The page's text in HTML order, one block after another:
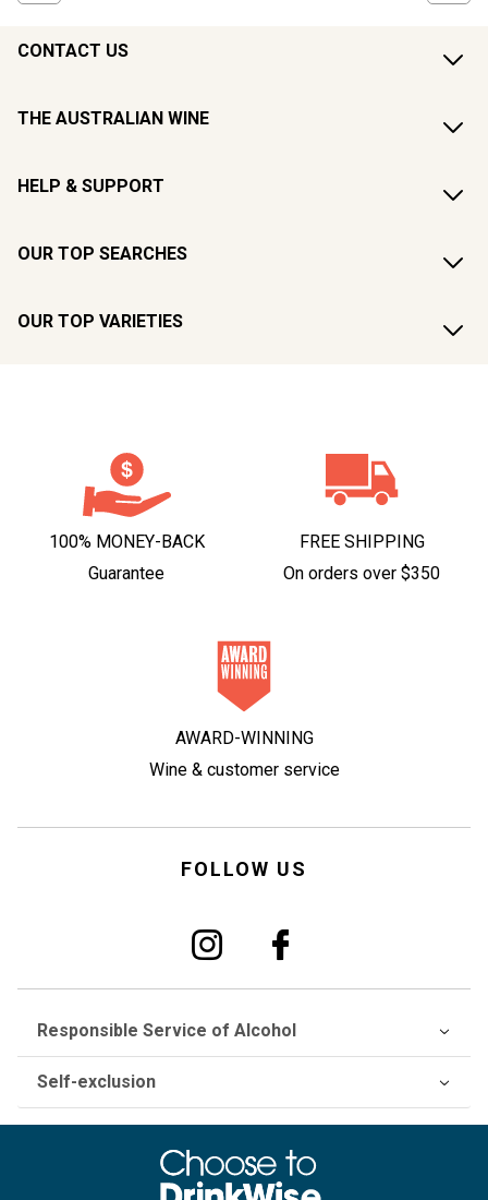
CONTACT US
THE AUSTRALIAN WINE
HELP & SUPPORT
OUR TOP SEARCHES
OUR TOP VARIETIES
100% MONEY-BACK
Guarantee
FREE SHIPPING
On orders over $350
AWARD-WINNING
Wine & customer service
FOLLOW US
Responsible Service of Alcohol
Self-exclusion